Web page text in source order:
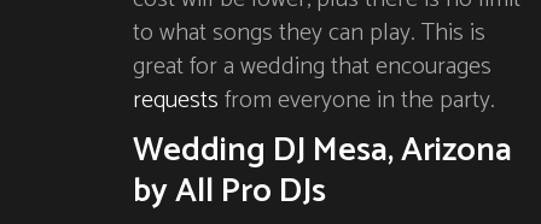
to what songs they can play. This is
great for a wedding that encourages
requestsfrom everyone in the party.
Wedding DJ Mesa, Arizona
by All Pro DJs